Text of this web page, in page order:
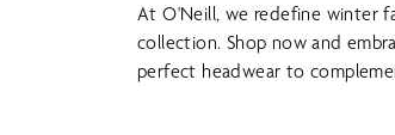
At O'Neill, we redefine winter
collection. Shop now and
perfect headwear to